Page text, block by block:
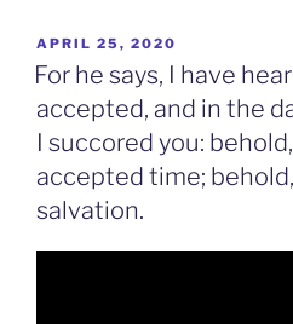
POSTED
ON
APRIL 25, 2020
For he says, I have
accepted, and in the
I succored you:
accepted time;
salvation.